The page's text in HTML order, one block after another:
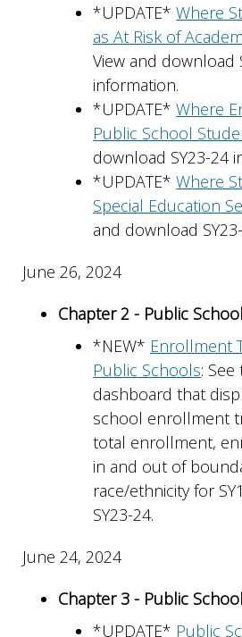
*UPDATE*Where
as At Risk of
View and download
information.
*UPDATE*Where
Public School
download SY23-24
*UPDATE*Where
Special Education
and download
June 26, 2024
Chapter 2 - Public
*NEW* Enrollment
Public Schools:
dashboard that
school enrollment
total enrollment,
in and out of
race/ethnicity for
SY23-24.
June 24, 2024
Chapter 3 - Public
*UPDATE* Public